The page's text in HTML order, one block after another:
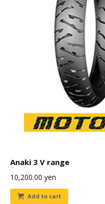
Anaki 3 V range
10,200.00 yen
Add to cart